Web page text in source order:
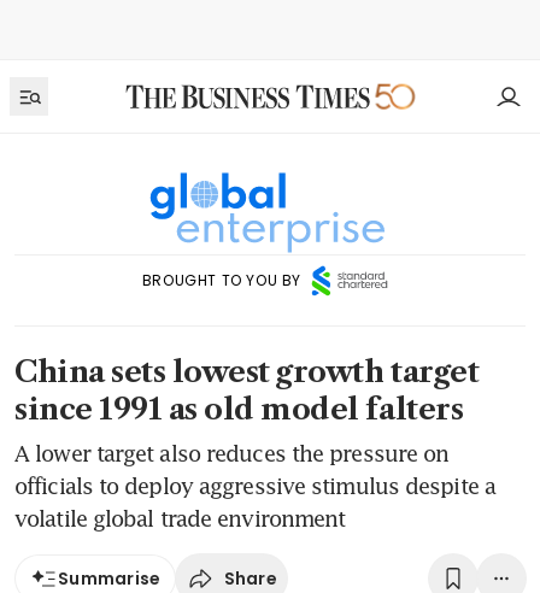
BROUGHT TO YOU BY
China sets lowest growth target
since 1991 as old model falters
A lower target also reduces the pressure on
officials to deploy aggressive stimulus despite a
volatile global trade environment
Summarise Share